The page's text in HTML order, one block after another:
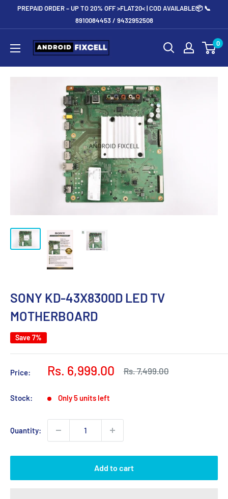
PREPAID ORDER – UP TO 20% OFF >FLAT20< | COD AVAILABLE📦 📞
8910084453 / 9432952508
Androidfixcell.com 0
SONY KD-43X8300D LED TV
MOTHERBOARD
Save 7%
Price:
Sale
Rs. 6,999.00
Regular
Rs. 7,499.00
Stock: Only 5 units left
Quantity:
Add to cart